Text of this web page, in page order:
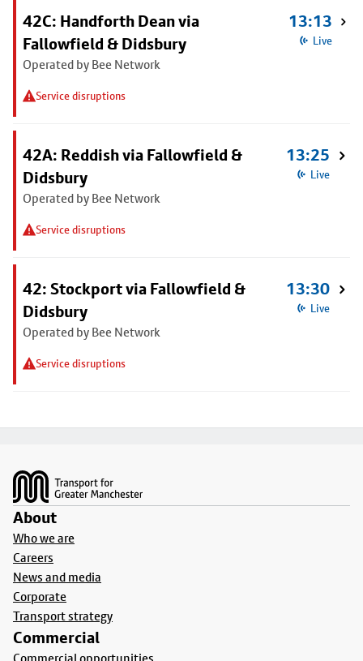
42C: Handforth Dean via
Fallowfield & Didsbury
Operated by Bee Network
Service disruptions
13:13
Live
42A: Reddish via Fallowfield &
Didsbury
Operated by Bee Network
Service disruptions
13:25
Live
42: Stockport via Fallowfield &
Didsbury
Operated by Bee Network
Service disruptions
13:30
Live
About
Who we are
Careers
News and media
Corporate
Transport strategy
Commercial